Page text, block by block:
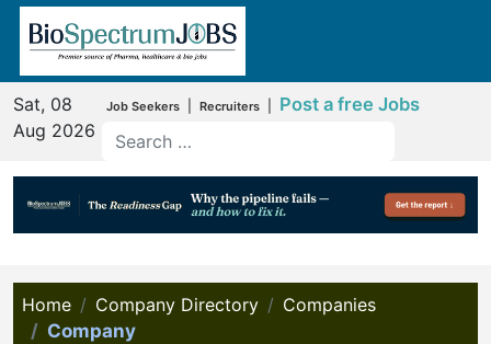
Sat, 08
Aug 2026
Job Seekers Recruiters Post a free Jobs
Home Company Directory
Companies
Company